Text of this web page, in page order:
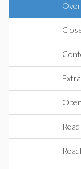
Open
Read